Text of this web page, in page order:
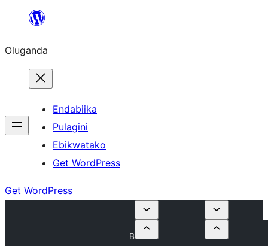
Bukka
Oluganda
Endabiika
Pulagini
Ebikwatako
Get WordPress
Get WordPress
B